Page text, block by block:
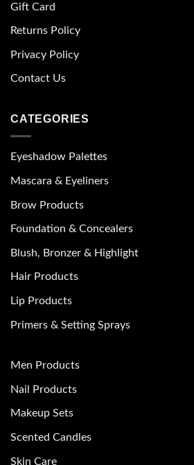
Gift Card
Returns Policy
Privacy Policy
Contact Us
CATEGORIES
Eyeshadow Palettes
Mascara & Eyeliners
Brow Products
Foundation & Concealers
Blush, Bronzer & Highlight
Hair Products
Lip Products
Primers & Setting Sprays
Men Products
Nail Products
Makeup Sets
Scented Candles
Skin Care